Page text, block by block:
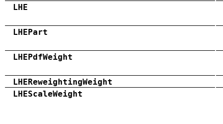
LHE
LHEPart
LHEPdfWeight
LHEReweightingWeight
LHEScaleWeight